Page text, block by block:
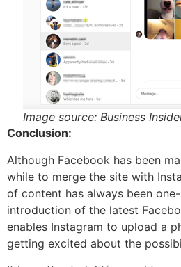
Image source: Business
Conclusion:
Although Facebook has been
while to merge the site with
of content has always been
introduction of the latest
enables Instagram to upload a
getting excited about the